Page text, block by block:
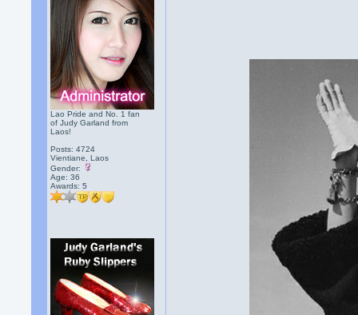
Lao Pride and No. 1 fan
of Judy Garland from
Laos!
Posts: 4724
Vientiane, Laos
Gender:
Age: 36
Awards:5